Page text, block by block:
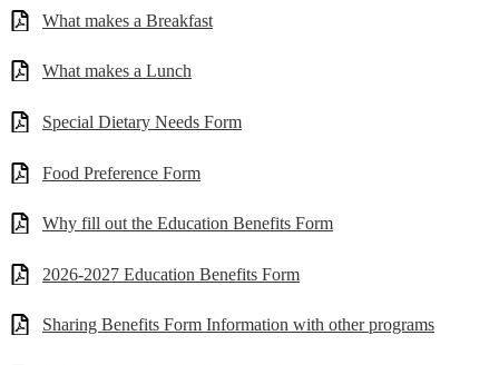
What makes a Breakfast
What makes a Lunch
Special Dietary Needs Form
Food Preference Form
Why fill out the Education Benefits Form
2026-2027 Education Benefits Form
Sharing Benefits Form Information with other programs